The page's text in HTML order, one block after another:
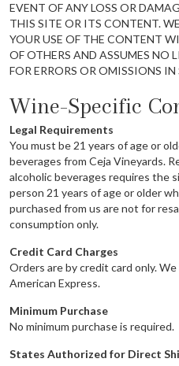
Wine-Specific
Legal Requirements
You must be 21 years of age or
beverages from Ceja Vineyards.
alcoholic beverages requires the
person 21 years of age or older
purchased from us are not for
consumption only.
Credit Card Charges
Orders are by credit card only.
American Express.
Minimum Purchase
No minimum purchase is required.
States Authorized for Direct
EVENT OF ANY LOSS OR
THIS SITE OR ITS CONTENT.
YOUR USE OF THE CONTENT
OF OTHERS AND ASSUMES NO
FOR ERRORS OR OMISSIONS